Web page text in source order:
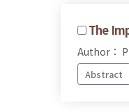
The
Author：
Abstract